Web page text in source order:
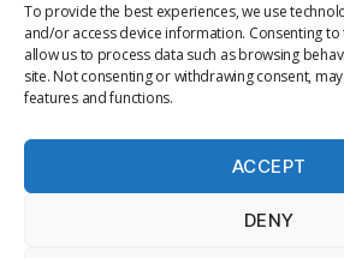
To provide the best experiences, we use
and/or access device information. Consenting
allow us to process data such as browsing
site. Not consenting or withdrawing consent,
features and functions.
ACCEPT
DENY